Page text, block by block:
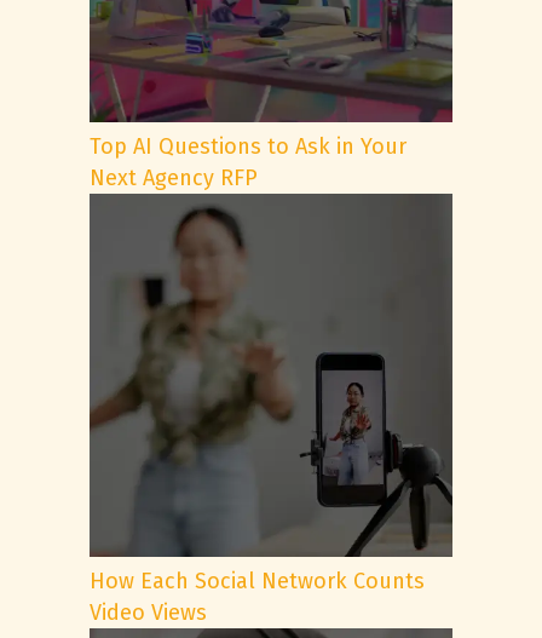
Top AI Questions to Ask in Your
Next Agency RFP
How Each Social Network Counts
Video Views